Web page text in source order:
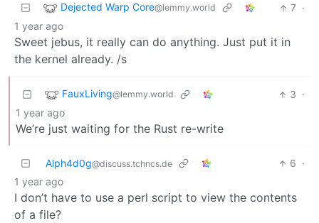
Dejected Warp Core@lemmy.world 7 ·
1 year ago
Sweet jebus, it really can do anything. Just put it in
the kernel already. /s
FauxLiving@lemmy.world 3 ·
1 year ago
We’re just waiting for the Rust re-write
Alph4d0g@discuss.tchncs.de 6 ·
1 year ago
I don’t have to use a perl script to view the contents
of a file?